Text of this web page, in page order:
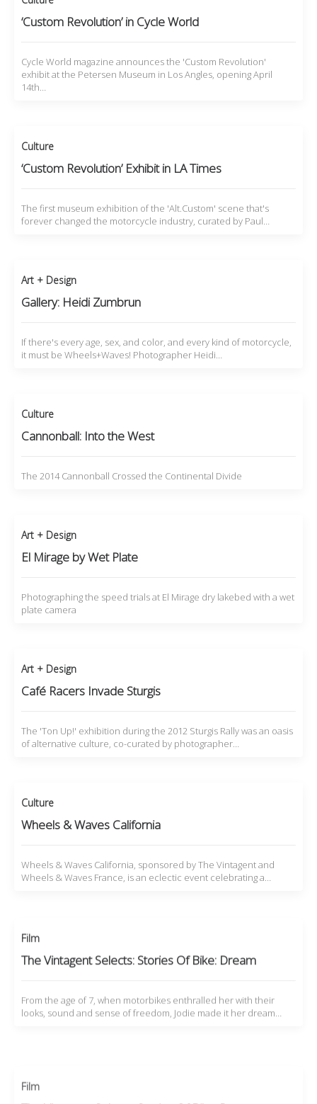
‘Custom Revolution’ in Cycle World
Cycle World magazine announces the 'Custom Revolution'
exhibit at the Petersen Museum in Los Angles, opening April
14th…
Culture
‘Custom Revolution’ Exhibit in LA Times
The first museum exhibition of the 'Alt.Custom' scene that's
forever changed the motorcycle industry, curated by Paul…
Art + Design
Gallery: Heidi Zumbrun
If there's every age, sex, and color, and every kind of motorcycle,
it must be Wheels+Waves! Photographer Heidi…
Culture
Cannonball: Into the West
The 2014 Cannonball Crossed the Continental Divide
Art + Design
El Mirage by Wet Plate
Photographing the speed trials at El Mirage dry lakebed with a wet
plate camera
Art + Design
Café Racers Invade Sturgis
The 'Ton Up!' exhibition during the 2012 Sturgis Rally was an oasis
of alternative culture, co-curated by photographer…
Culture
Wheels & Waves California
Wheels & Waves California, sponsored by The Vintagent and
Wheels & Waves France, is an eclectic event celebrating a…
Film
The Vintagent Selects: Stories Of Bike: Dream
From the age of 7, when motorbikes enthralled her with their
looks, sound and sense of freedom, Jodie made it her dream…
The Vintagent Selects: Stories Of Bike: Romance